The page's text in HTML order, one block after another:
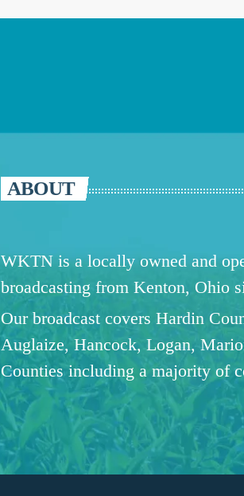
ABOUT
WKTN is a locally owned and
broadcasting from Kenton, Ohio
Our broadcast covers Hardin
Auglaize, Hancock, Logan,
Counties including a majority of